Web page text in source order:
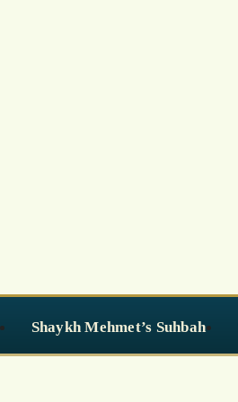
Shaykh Mehmet’s Suhbah